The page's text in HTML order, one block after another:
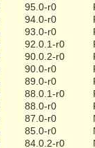
95.0-r0
94.0-r0
93.0-r0
92.0.1-r0
90.0.2-r0
90.0-r0
89.0-r0
88.0.1-r0
88.0-r0
87.0-r0
85.0-r0
84.0.2-r0